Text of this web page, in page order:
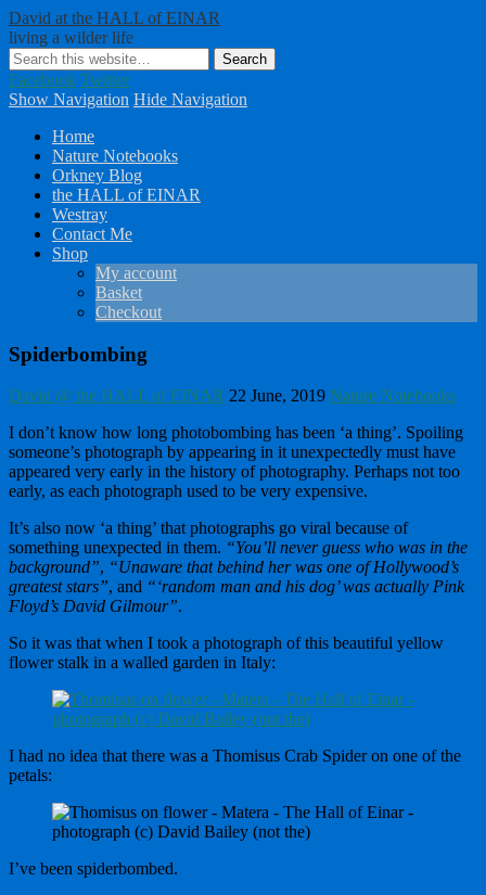
David at the HALL of EINAR
living a wilder life
Facebook Twitter
Show Navigation Hide Navigation
Home
Nature Notebooks
Orkney Blog
the HALL of EINAR
Westray
Contact Me
Shop
My account
Basket
Checkout
Spiderbombing
David @ the HALL of EINAR 22 June, 2019 Nature Notebooks
I don’t know how long photobombing has been ‘a thing’. Spoiling
someone’s photograph by appearing in it unexpectedly must have
appeared very early in the history of photography. Perhaps not too
early, as each photograph used to be very expensive.
It’s also now ‘a thing’ that photographs go viral because of
something unexpected in them. “You’ll never guess who was in the
background”, “Unaware that behind her was one of Hollywood’s
greatest stars”, and “‘random man and his dog’ was actually Pink
Floyd’s David Gilmour”.
So it was that when I took a photograph of this beautiful yellow
flower stalk in a walled garden in Italy:
I had no idea that there was a Thomisus Crab Spider on one of the
petals:
I’ve been spiderbombed.